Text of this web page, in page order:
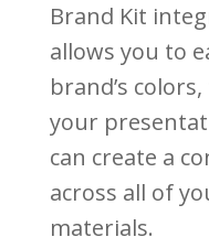
Brand Kit
allows you to
brand’s
your
can create a
across all of
materials.